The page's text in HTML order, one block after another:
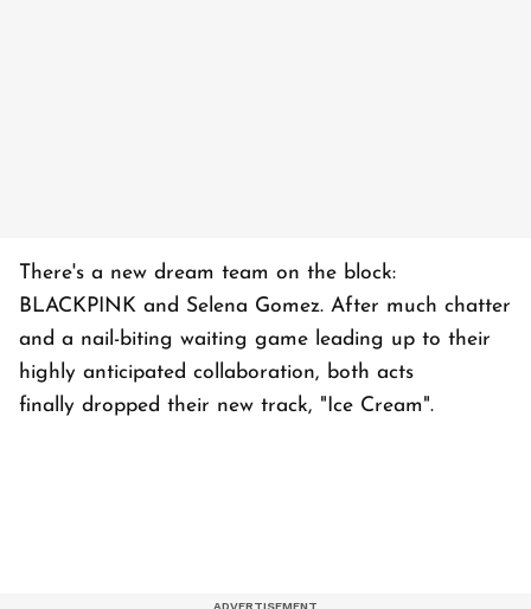
There's a new dream team on the block:
BLACKPINK and Selena Gomez. After much chatter
and a nail-biting waiting game leading up to their
highly anticipated collaboration, both acts
finally dropped their new track, "Ice Cream".